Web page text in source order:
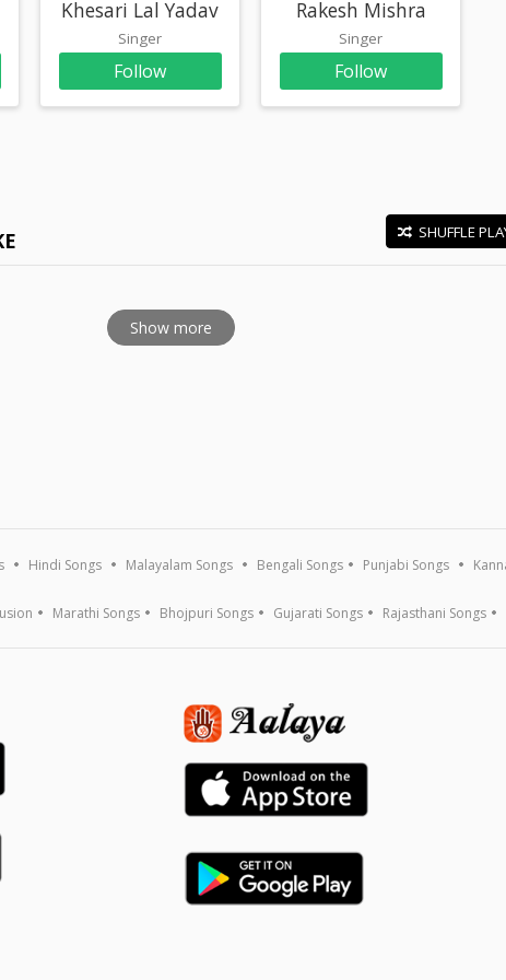
Khesari Lal Yadav
Singer
Follow
Rakesh Mishra
Singer
Follow
SHUFFLE
Show more
Hindi Songs Malayalam Songs Bengali Songs Punjabi Songs
Marathi Songs Bhojpuri Songs Gujarati Songs Rajasthani Songs